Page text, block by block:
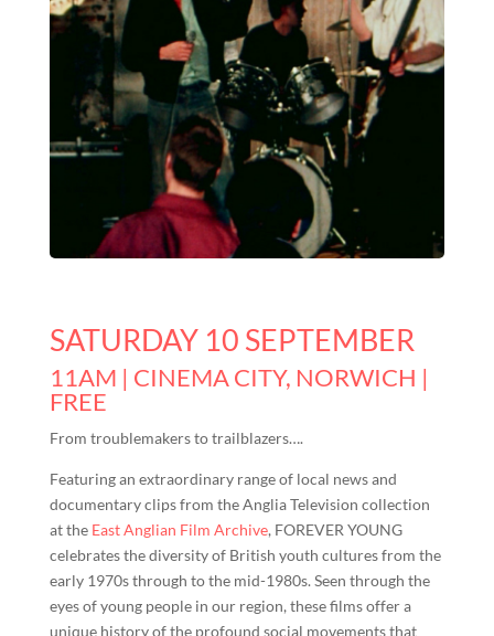
SATURDAY 10 SEPTEMBER
11AM | CINEMA CITY, NORWICH |
FREE
From troublemakers to trailblazers….
Featuring an extraordinary range of local news and
documentary clips from the Anglia Television collection
at the East Anglian Film Archive, FOREVER YOUNG
celebrates the diversity of British youth cultures from the
early 1970s through to the mid-1980s. Seen through the
eyes of young people in our region, these films offer a
unique history of the profound social movements that